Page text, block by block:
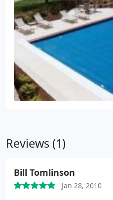
Reviews (1)
Bill Tomlinson
Jan 28, 2010